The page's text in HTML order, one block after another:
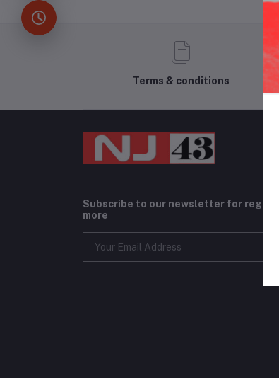
Terms & conditions
Subscribe to our newsletter for
more